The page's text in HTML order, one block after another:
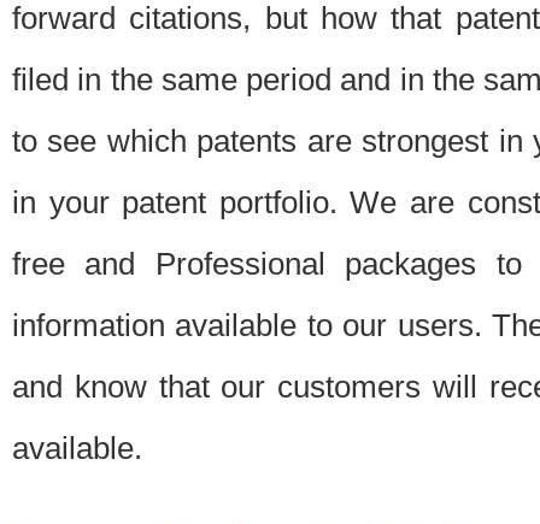
forward citations, but how that
filed in the same period and in the
to see which patents are strongest
in your patent portfolio. We are
free and Professional packages
information available to our users.
and know that our customers will
available.